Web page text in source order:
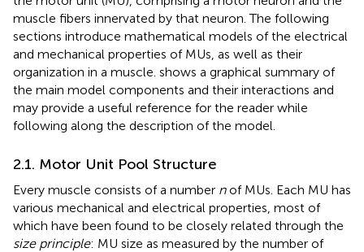
muscle fibers innervated by that neuron. The following
sections introduce mathematical models of the electrical
and mechanical properties of MUs, as well as their
organization in a muscle. shows a graphical summary of
the main model components and their interactions and
may provide a useful reference for the reader while
following along the description of the model.
2.1. Motor Unit Pool Structure
Every muscle consists of a number nof MUs. Each MU has
various mechanical and electrical properties, most of
which have been found to be closely related through the
size principle: MU size as measured by the number of